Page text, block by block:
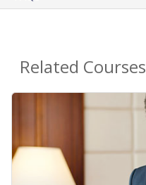
Related Courses